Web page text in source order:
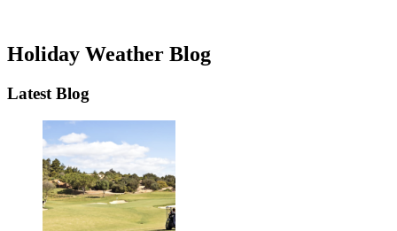
Holiday Weather Blog
Latest Blog